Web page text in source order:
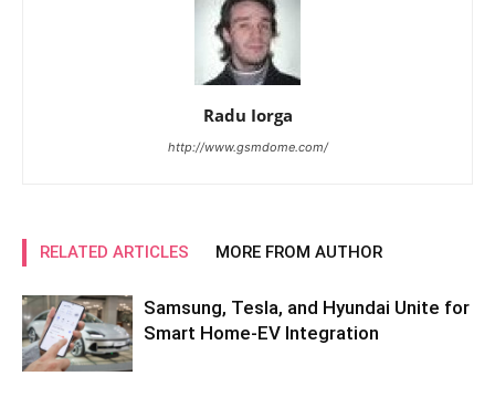
Radu Iorga
http://www.gsmdome.com/
RELATED ARTICLES MORE FROM AUTHOR
Samsung, Tesla, and Hyundai Unite for
Smart Home-EV Integration